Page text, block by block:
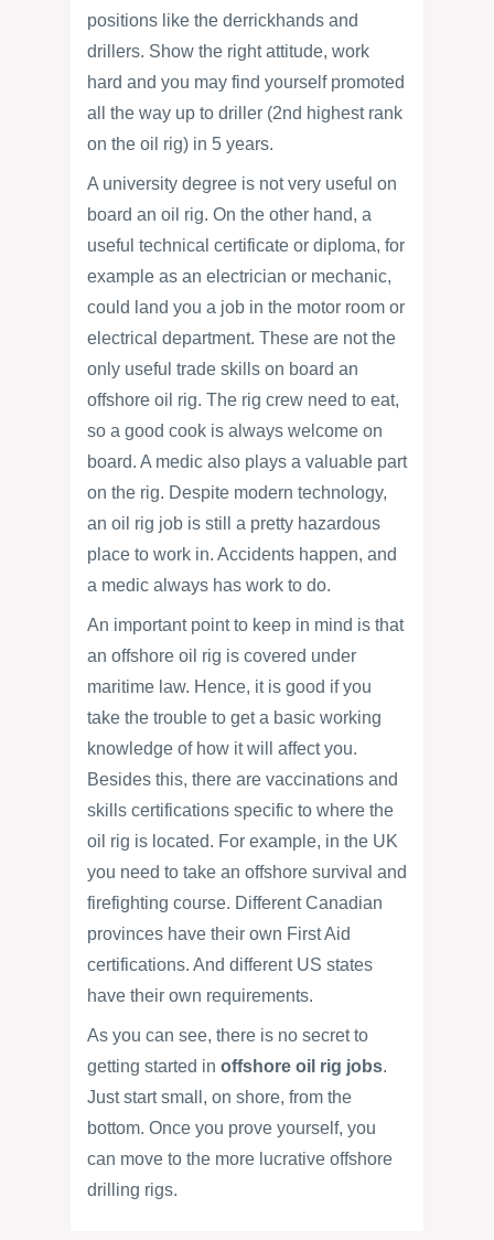
positions like the derrickhands and
drillers. Show the right attitude, work
hard and you may find yourself promoted
all the way up to driller (2nd highest rank
on the oil rig) in 5 years.
A university degree is not very useful on
board an oil rig. On the other hand, a
useful technical certificate or diploma, for
example as an electrician or mechanic,
could land you a job in the motor room or
electrical department. These are not the
only useful trade skills on board an
offshore oil rig. The rig crew need to eat,
so a good cook is always welcome on
board. A medic also plays a valuable part
on the rig. Despite modern technology,
an oil rig job is still a pretty hazardous
place to work in. Accidents happen, and
a medic always has work to do.
An important point to keep in mind is that
an offshore oil rig is covered under
maritime law. Hence, it is good if you
take the trouble to get a basic working
knowledge of how it will affect you.
Besides this, there are vaccinations and
skills certifications specific to where the
oil rig is located. For example, in the UK
you need to take an offshore survival and
firefighting course. Different Canadian
provinces have their own First Aid
certifications. And different US states
have their own requirements.
As you can see, there is no secret to
getting started in offshore oil rig jobs.
Just start small, on shore, from the
bottom. Once you prove yourself, you
can move to the more lucrative offshore
drilling rigs.